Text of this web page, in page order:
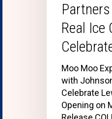
Real Ice
Moo Moo
with
Celebrate
Opening on